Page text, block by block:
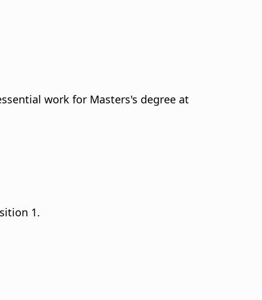
work for Masters's degree at
1.